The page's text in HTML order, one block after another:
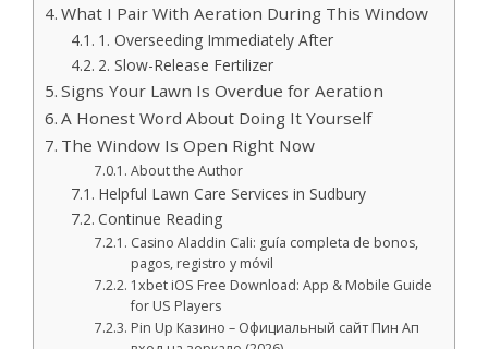
What I Pair With Aeration During This Window
1. Overseeding Immediately After
2. Slow-Release Fertilizer
Signs Your Lawn Is Overdue for Aeration
A Honest Word About Doing It Yourself
The Window Is Open Right Now
About the Author
Helpful Lawn Care Services in Sudbury
Continue Reading
Casino Aladdin Cali: guía completa de bonos,
pagos, registro y móvil
1xbet iOS Free Download: App & Mobile Guide
for US Players
Pin Up Казино – Официальный сайт Пин Ап